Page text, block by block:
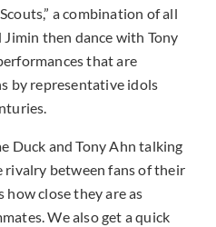
a combination of all
then dance with Tony
that are
by representative idols
Duck and Tony Ahn talking
rivalry between fans of their
how close they are as
We also get a quick